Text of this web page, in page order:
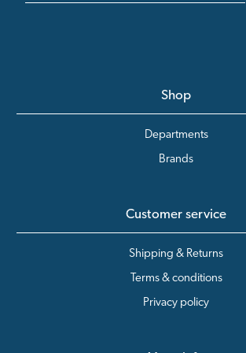
Shop
Departments
Brands
Customer service
Shipping & Returns
Terms & conditions
Privacy policy